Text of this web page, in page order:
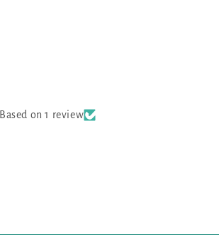
Based on 1 review